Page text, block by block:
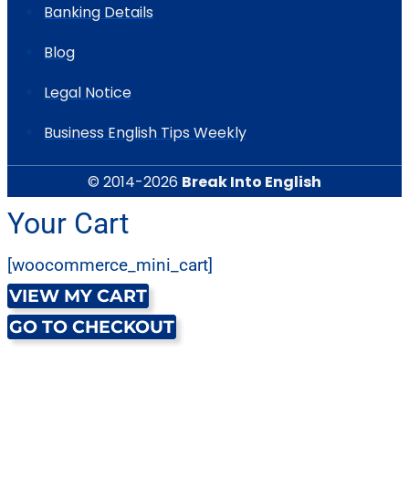
Banking Details
Blog
Legal Notice
Business English Tips Weekly
© 2014-2026 Break Into English
Your Cart
[woocommerce_mini_cart]
VIEW MY CART
GO TO CHECKOUT